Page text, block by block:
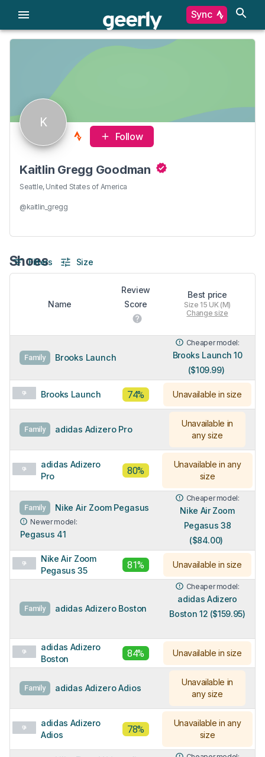
Sync
K
Follow
Kaitlin Gregg Goodman
Seattle, United States of America
@kaitlin_gregg
Shoes
Filters Size
Name
Review
Score
Best price
Size 15 UK (M)
Change size
Family Brooks Launch
Cheaper model:
Brooks Launch 10
($109.99)
Brooks Launch 74% Unavailable in size
Family adidas Adizero Pro
Unavailable in
any size
adidas Adizero
Pro
80%
Unavailable in any
size
Family Nike Air Zoom Pegasus
Newer model:
Pegasus 41
Cheaper model:
Nike Air Zoom
Pegasus 38
($84.00)
Nike Air Zoom
Pegasus 35
81% Unavailable in size
Family adidas Adizero Boston
Cheaper model:
adidas Adizero
Boston 12 ($159.95)
adidas Adizero
Boston
84% Unavailable in size
Family adidas Adizero Adios
Unavailable in
any size
adidas Adizero
Adios
78%
Unavailable in any
size